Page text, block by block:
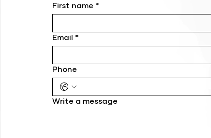
First name *
Email *
Phone
Write a message